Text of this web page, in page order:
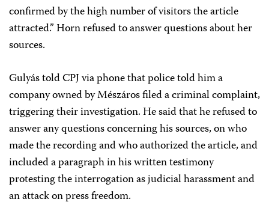
confirmed by the high number of visitors the article
attracted.” Horn refused to answer questions about her
sources.
Gulyás told CPJ via phone that police told him a
company owned by Mészáros filed a criminal complaint,
triggering their investigation. He said that he refused to
answer any questions concerning his sources, on who
made the recording and who authorized the article, and
included a paragraph in his written testimony
protesting the interrogation as judicial harassment and
an attack on press freedom.